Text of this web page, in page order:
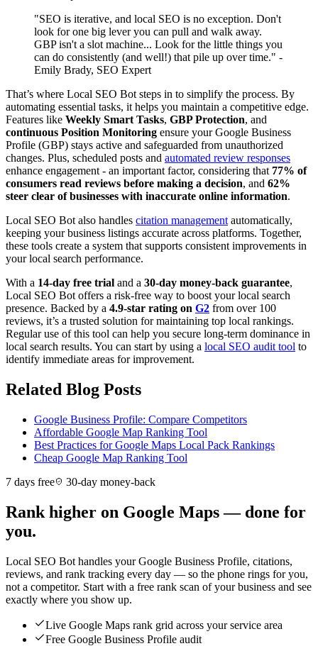
"SEO is iterative, and local SEO is no exception. Don't
look for one big lever you can pull and walk away.
GBP isn't a slot machine... Look for the little things you
can do consistently (and well!) that pile up over time." -
Emily Brady, SEO Expert
That’s where Local SEO Bot steps in to simplify the process. By
automating essential tasks, it helps you maintain a competitive edge.
Features like Weekly Smart Tasks, GBP Protection, and
continuous Position Monitoring ensure your Google Business
Profile (GBP) stays active and safeguarded from unauthorized
changes. Plus, scheduled posts and automated review responses
enhance engagement - an important factor, considering that 77% of
consumers read reviews before making a decision, and 62%
steer clear of businesses with inaccurate online information.
Local SEO Bot also handles citation management automatically,
keeping your business listings accurate across platforms. Together,
these tools create a system that supports consistent improvements in
your local search performance.
With a 14-day free trial and a 30-day money-back guarantee,
Local SEO Bot offers a risk-free way to boost your local search
presence. Backed by a 4.9-star rating on G2 from over 100
reviews, it’s a trusted solution for maintaining top local rankings.
Regular use of this tool can help you secure long-term dominance in
local search results. You can start by using a local SEO audit tool to
identify immediate areas for improvement.
Related Blog Posts
Google Business Profile: Compare Competitors
Affordable Google Map Ranking Tool
Best Practices for Google Maps Local Pack Rankings
Cheap Google Map Ranking Tool
7 days free
30-day money-back
Rank higher on Google Maps — done for
you.
Local SEO Bot handles your Google Business Profile, citations,
reviews, and rank tracking every day — so the phone rings for you,
not a competitor. Start with a free rank scan of your business and see
exactly where you show up.
Live Google Maps rank grid across your service area
Free Google Business Profile audit